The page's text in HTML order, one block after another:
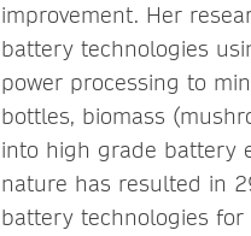
improvement. Her
battery technologies
power processing to
bottles, biomass
into high grade battery
nature has resulted in
battery technologies